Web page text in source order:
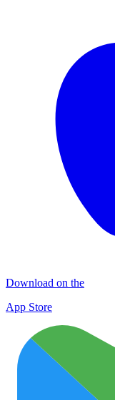
Download on the
App Store